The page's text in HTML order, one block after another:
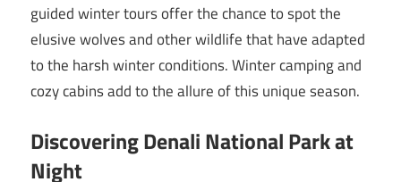
guided winter tours offer the chance to spot the
elusive wolves and other wildlife that have adapted
to the harsh winter conditions. Winter camping and
cozy cabins add to the allure of this unique season.
Discovering Denali National Park at
Night